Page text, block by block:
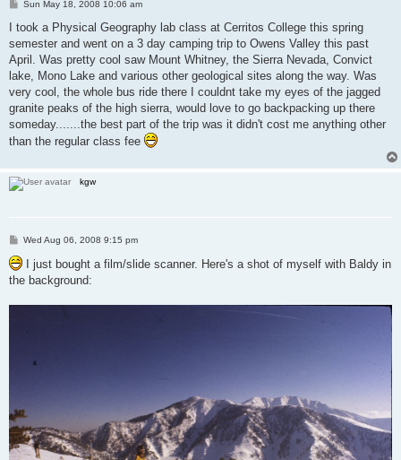
P
s
Sun May 18, 2008 10:06 am
I took a Physical Geography lab class at Cerritos College this spring
semester and went on a 3 day camping trip to Owens Valley this past
April. Was pretty cool saw Mount Whitney, the Sierra Nevada, Convict
lake, Mono Lake and various other geological sites along the way. Was
very cool, the whole bus ride there I couldnt take my eyes of the jagged
granite peaks of the high sierra, would love to go backpacking up there
someday.......the best part of the trip was it didn't cost me anything other
than the regular class fee
kgw
P
s
t
Wed Aug 06, 2008 9:15 pm
I just bought a film/slide scanner. Here's a shot of myself with Baldy in
the background: